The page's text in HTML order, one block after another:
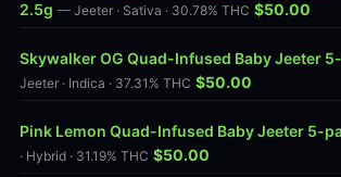
2.5g — Jeeter · Sativa · 30.78% THC $50.00
Skywalker OG Quad-Infused Baby Jeeter
Jeeter · Indica · 37.31% THC $50.00
Pink Lemon Quad-Infused Baby Jeeter 5-
· Hybrid · 31.19% THC $50.00